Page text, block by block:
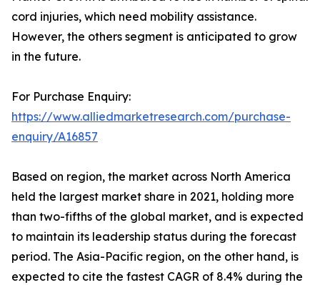
cord injuries, which need mobility assistance.
However, the others segment is anticipated to grow
in the future.
For Purchase Enquiry:
https://www.alliedmarketresearch.com/purchase-
enquiry/A16857
Based on region, the market across North America
held the largest market share in 2021, holding more
than two-fifths of the global market, and is expected
to maintain its leadership status during the forecast
period. The Asia-Pacific region, on the other hand, is
expected to cite the fastest CAGR of 8.4% during the